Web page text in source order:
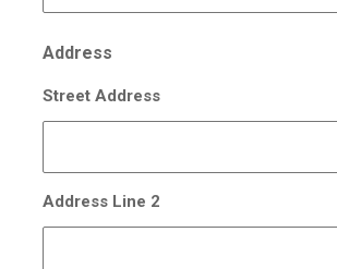
Address
Street Address
Address Line 2